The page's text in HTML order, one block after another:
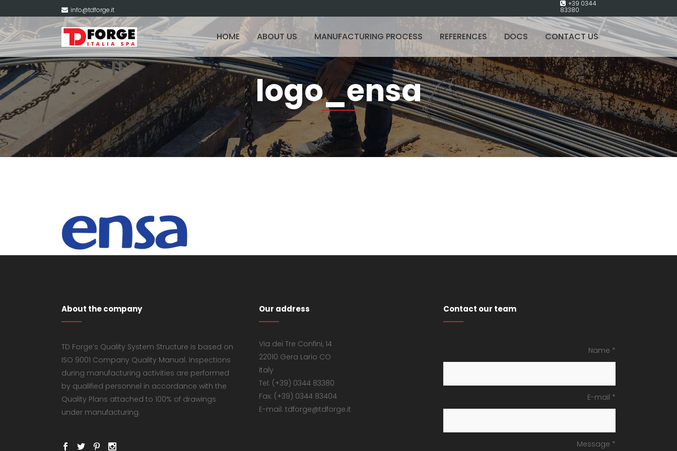
info@tdforge.it
+39 0344
83380
HOME ABOUT US MANUFACTURING PROCESS REFERENCES DOCS CONTACT US
logo_ensa
About the company
TD Forge’s Quality System Structure is based on
ISO 9001 Company Quality Manual. Inspections
during manufacturing activities are performed
by qualified personnel in accordance with the
Quality Plans attached to 100% of drawings
under manufacturing.
Our address
Via dei Tre Confini, 14
22010 Gera Lario CO
Italy
Tel: (+39) 0344 83380
Fax: (+39) 0344 83404
E-mail: tdforge@tdforge.it
Contact our team
Name *
E-mail *
Message *